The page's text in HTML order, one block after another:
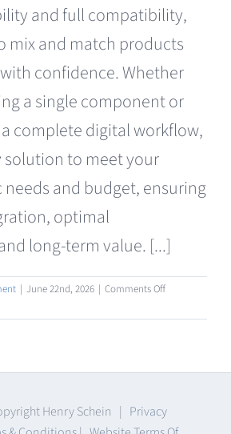
and full compatibility,
mix and match products
confidence. Whether
a single component or
complete digital workflow,
to meet your
needs and budget, ensuring
optimal
long-term value. [...]
| June 22nd, 2026 | Comments Offon
Henry Schein | Privacy